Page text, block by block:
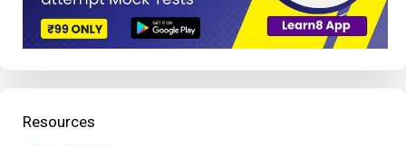
Resources